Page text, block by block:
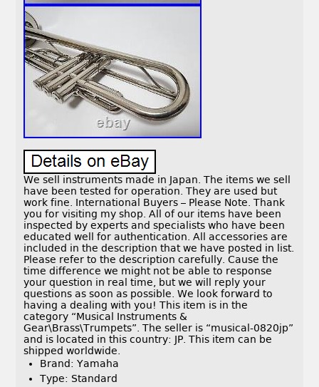
We sell instruments made in Japan. The items we sell
have been tested for operation. They are used but
work fine. International Buyers – Please Note. Thank
you for visiting my shop. All of our items have been
inspected by experts and specialists who have been
educated well for authentication. All accessories are
included in the description that we have posted in list.
Please refer to the description carefully. Cause the
time difference we might not be able to response
your question in real time, but we will reply your
questions as soon as possible. We look forward to
having a dealing with you! This item is in the
category “Musical Instruments &
Gear\Brass\Trumpets”. The seller is “musical-0820jp”
and is located in this country: JP. This item can be
shipped worldwide.
Brand: Yamaha
Type: Standard